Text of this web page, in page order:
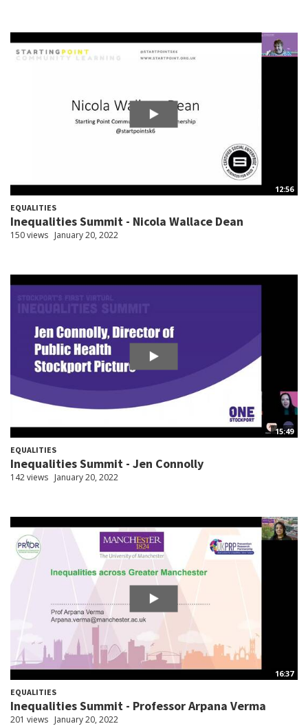
12:56
EQUALITIES
Inequalities Summit - Nicola Wallace Dean
150 views January 20, 2022
15:49
EQUALITIES
Inequalities Summit - Jen Connolly
142 views January 20, 2022
16:37
EQUALITIES
Inequalities Summit - Professor Arpana Verma
201 views January 20, 2022